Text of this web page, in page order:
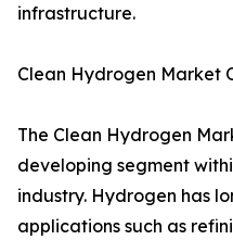
infrastructure.
Clean Hydrogen Market
The Clean Hydrogen
developing segment
industry. Hydrogen has
applications such as